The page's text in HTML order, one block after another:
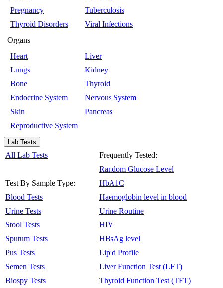
Pregnancy
Tuberculosis
Thyroid Disorders
Viral Infections
Organs
Heart
Liver
Lungs
Kidney
Bone
Thyroid
Endocrine System
Nervous System
Skin
Pancreas
Reproductive System
Lab Tests
All Lab Tests
Test By Sample Type:
Blood Tests
Urine Tests
Stool Tests
Sputum Tests
Pus Tests
Semen Tests
Biospy Tests
Frequently Tested:
Random Glucose Level
HbA1C
Haemoglobin level in blood
Urine Routine
HIV
HBsAg level
Lipid Profile
Liver Function Test (LFT)
Thyroid Function Test (TFT)